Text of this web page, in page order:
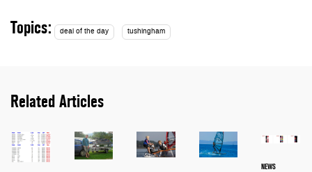
Topics: deal of the day tushingham
Related Articles
NEWS